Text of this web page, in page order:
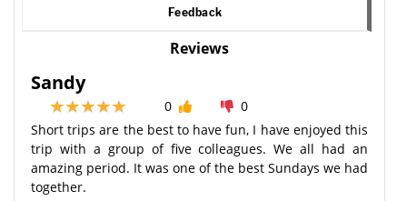
Feedback
Reviews
Sandy
0
0
Short trips are the best to have fun, I have enjoyed this
trip with a group of five colleagues. We all had an
amazing period. It was one of the best Sundays we had
together.